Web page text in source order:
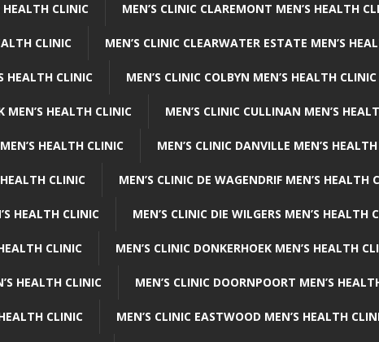
HEALTH CLINIC MEN’S CLINIC CLAREMONT MEN’S HEALTH
CLINIC MEN’S CLINIC CLEARWATER ESTATE MEN’S
HEALTH CLINIC MEN’S CLINIC COLBYN MEN’S HEALTH CLINIC
MEN’S HEALTH CLINIC MEN’S CLINIC CULLINAN MEN’S
HEALTH CLINIC MEN’S CLINIC DANVILLE MEN’S
CLINIC MEN’S CLINIC DE WAGENDRIF MEN’S HEALTH
HEALTH CLINIC MEN’S CLINIC DIE WILGERS MEN’S HEALTH
CLINIC MEN’S CLINIC DONKERHOEK MEN’S HEALTH
HEALTH CLINIC MEN’S CLINIC DOORNPOORT MEN’S
CLINIC MEN’S CLINIC EASTWOOD MEN’S HEALTH